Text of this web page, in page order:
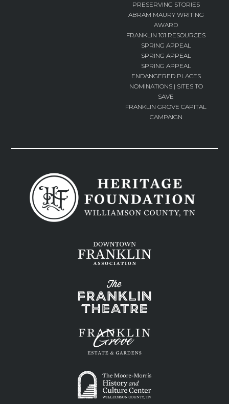
PRESERVING STORIES
ABRAM MAURY WRITING
AWARD
FRANKLIN 101 RESOURCES
SPRING APPEAL
SPRING APPEAL
SPRING APPEAL
ENDANGERED PLACES
NOMINATIONS | SITES TO
SAVE
FRANKLIN GROVE CAPITAL
CAMPAIGN